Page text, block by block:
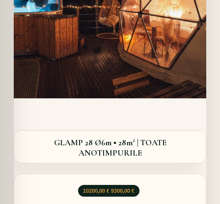
GLAMP 28 Ø6m ▪︎ 28m² | TOATE
ANOTIMPURILE
10200,00 € Prețul
9300,00 €Prețul